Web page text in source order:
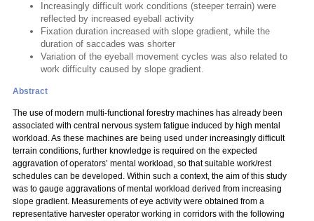
Increasingly difficult work conditions (steeper terrain) were
reflected by increased eyeball activity
Fixation duration increased with slope gradient, while the
duration of saccades was shorter
Variation of the eyeball movement cycles was also related to
work difficulty caused by slope gradient.
Abstract
The use of modern multi-functional forestry machines has already been
associated with central nervous system fatigue induced by high mental
workload. As these machines are being used under increasingly difficult
terrain conditions, further knowledge is required on the expected
aggravation of operators’ mental workload, so that suitable work/rest
schedules can be developed. Within such a context, the aim of this study
was to gauge aggravations of mental workload derived from increasing
slope gradient. Measurements of eye activity were obtained from a
representative harvester operator working in corridors with the following